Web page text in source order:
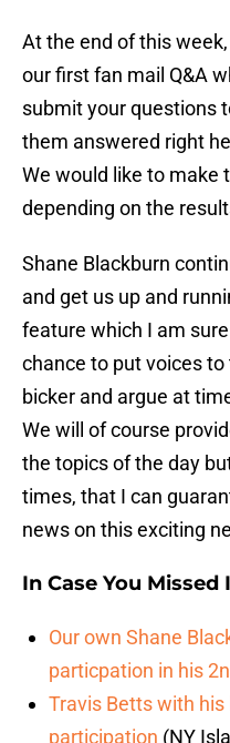
At the end of this
our first fan mail Q&A
submit your questions
them answered right
We would like to make
depending on the
Shane Blackburn
and get us up and
feature which I am
chance to put voices
bicker and argue at
We will of course
the topics of the day
times, that I can
news on this exciting
In Case You Missed
Our own Shane
particpation in his
Travis Betts with
participation (NY